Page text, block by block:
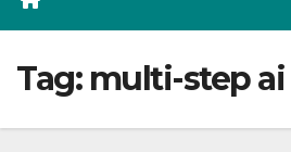
Tag: multi-step